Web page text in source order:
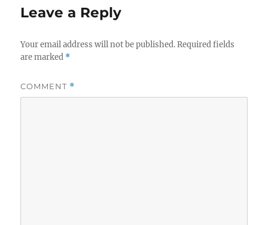
Leave a Reply
Your email address will not be published. Required fields
are marked *
COMMENT *